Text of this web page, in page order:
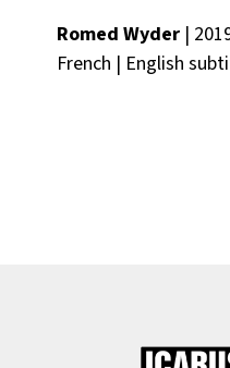
Romed Wyder|
French | English